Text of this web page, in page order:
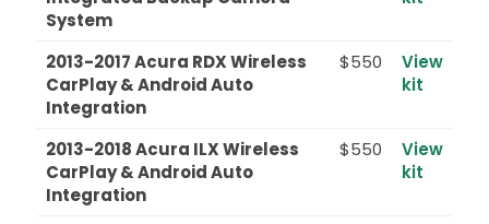
System
2013-2017 Acura RDX Wireless
CarPlay & Android Auto
Integration
$550
View
kit
2013-2018 Acura ILX Wireless
CarPlay & Android Auto
Integration
$550
View
kit